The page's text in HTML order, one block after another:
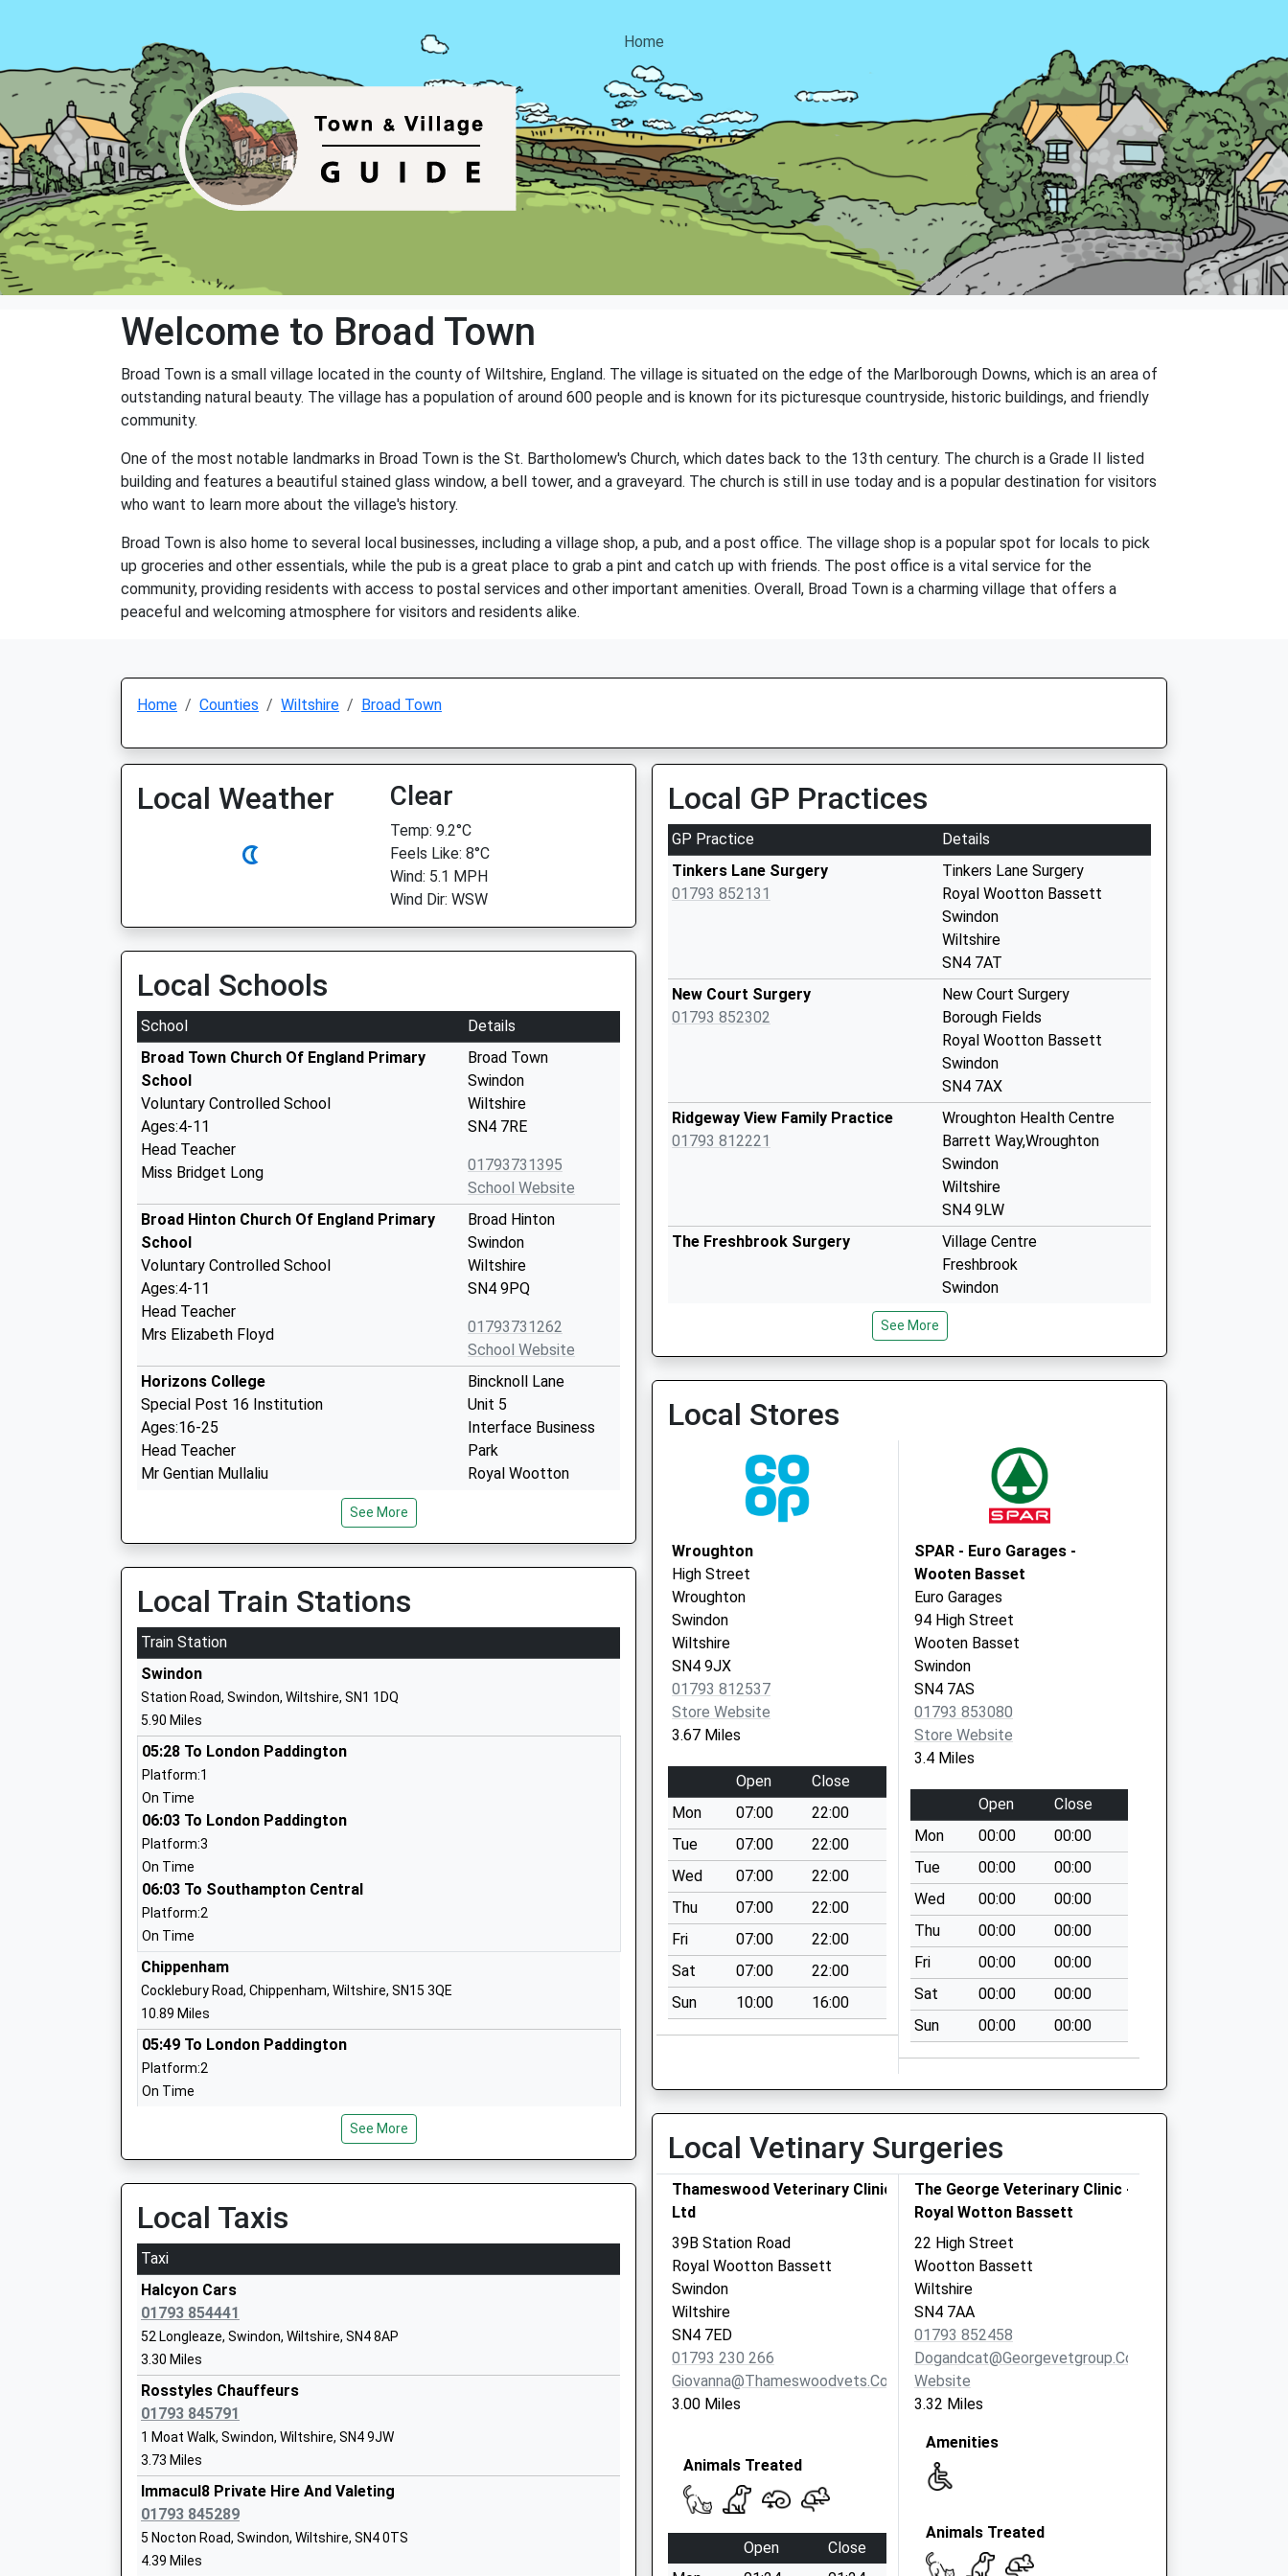
Home
Welcome to Broad Town
Broad Town is a small village located in the county of Wiltshire, England. The village is situated on the edge of the Marlborough Downs, which is an area of
outstanding natural beauty. The village has a population of around 600 people and is known for its picturesque countryside, historic buildings, and friendly
community.
One of the most notable landmarks in Broad Town is the St. Bartholomew's Church, which dates back to the 13th century. The church is a Grade II listed
building and features a beautiful stained glass window, a bell tower, and a graveyard. The church is still in use today and is a popular destination for visitors
who want to learn more about the village's history.
Broad Town is also home to several local businesses, including a village shop, a pub, and a post office. The village shop is a popular spot for locals to pick
up groceries and other essentials, while the pub is a great place to grab a pint and catch up with friends. The post office is a vital service for the
community, providing residents with access to postal services and other important amenities. Overall, Broad Town is a charming village that offers a
peaceful and welcoming atmosphere for visitors and residents alike.
Home Counties Wiltshire Broad Town
Local Weather Clear
Temp: 9.2°C
Feels Like: 8°C
Wind: 5.1 MPH
Wind Dir: WSW
Local Schools
School
Details
Broad Town Church Of England Primary
School
Voluntary Controlled School
Ages:4-11
Head Teacher
Miss Bridget Long
Broad Town
Swindon
Wiltshire
SN4 7RE
01793731395
School Website
Broad Hinton Church Of England Primary
School
Voluntary Controlled School
Ages:4-11
Head Teacher
Mrs Elizabeth Floyd
Broad Hinton
Swindon
Wiltshire
SN4 9PQ
01793731262
School Website
Horizons College
Special Post 16 Institution
Ages:16-25
Head Teacher
Mr Gentian Mullaliu
Bincknoll Lane
Unit 5
Interface Business
Park
Royal Wootton
SN4 8QQ
Noremarsh Junior School
Academy Converter
Ages:7-11
Head Teacher
Mrs Hilary Macmeekin
Royal Wootton
Wootton Bassett Infants School
Community School
Ages:5-7
Head Teacher
Mr Alison Pass
St Bartholomews Primary Academy
Academy Converter
Ages:4-11
Head Teacher
The Rosary
01793853288
Foundation School
Ages:4-11
Head Teacher
Mrs Laura Oakes
Royal Wootton Bassett Academy
Academy Converter
Ages:11-18
Head Teacher
Mr Anita Ellis
See More
Local Train Stations
Train Station
Swindon
Station Road, Swindon, Wiltshire, SN1 1DQ
5.90 Miles
05:28 To London Paddington
Platform:1
On Time
06:03 To London Paddington
Platform:3
On Time
06:03 To Southampton Central
Platform:2
On Time
Chippenham
Cocklebury Road, Chippenham, Wiltshire, SN15 3QE
10.89 Miles
05:49 To London Paddington
Platform:2
On Time
06:15 To London Paddington
On Time
06:19 To Southampton Central
Platform:1
On Time
Pewsey
North Street, Pewsey, Wiltshire, SN9 5ER
11.70 Miles
06:15 To London Paddington
Platform:2
On Time
06:40 To London Paddington
Platform:2
On Time
07:18 To London Paddington
Platform:2
On Time
Kemble
See More
Local Taxis
Taxi
Halcyon Cars
01793 854441
52 Longleaze, Swindon, Wiltshire, SN4 8AP
3.30 Miles
Rosstyles Chauffeurs
01793 845791
1 Moat Walk, Swindon, Wiltshire, SN4 9JW
3.73 Miles
Immacul8 Private Hire And Valeting
01793 845289
5 Nocton Road, Swindon, Wiltshire, SN4 0TS
4.39 Miles
Local GP Practices
GP Practice
Details
Tinkers Lane Surgery
01793 852131
Tinkers Lane Surgery
Royal Wootton Bassett
Swindon
Wiltshire
SN4 7AT
New Court Surgery
01793 852302
New Court Surgery
Borough Fields
Royal Wootton Bassett
Swindon
SN4 7AX
Ridgeway View Family Practice
01793 812221
Wroughton Health Centre
Barrett Way,Wroughton
Swindon
Wiltshire
SN4 9LW
The Freshbrook Surgery
Village Centre
Freshbrook
Swindon
Wiltshire
SN5 8LY
Wiltshire
SN15 4XX
See More
Local Stores
Wroughton
High Street
Wroughton
Swindon
Wiltshire
SN4 9JX
01793 812537
Store Website
3.67 Miles
Open
Close
Mon
07:00
22:00
Tue
07:00
22:00
Wed
07:00
22:00
Thu
07:00
22:00
Fri
07:00
22:00
Sat
07:00
22:00
Sun
10:00 16:00
SPAR - Euro Garages -
Wooten Basset
Euro Garages
94 High Street
Wooten Basset
Swindon
SN4 7AS
01793 853080
Store Website
3.4 Miles
Open
Close
Mon
00:00
00:00
Tue
00:00
00:00
Wed
00:00
00:00
Thu
00:00
00:00
Fri
00:00
00:00
Sat
00:00
00:00
Sun
00:00 00:00
Local Vetinary Surgeries
Thameswood Veterinary Clinics
Ltd
39B Station Road
Royal Wootton Bassett
Swindon
Wiltshire
SN4 7ED
01793 230 266
Giovanna@thameswoodvets.co.uk
3.00 Miles
Animals Treated
Open
Close
The George Veterinary Clinic -
Royal Wotton Bassett
22 High Street
Wootton Bassett
Wiltshire
SN4 7AA
01793 852458
Dogandcat@georgevetgroup.co.uk
Website
3.32 Miles
Amenities
Animals Treated